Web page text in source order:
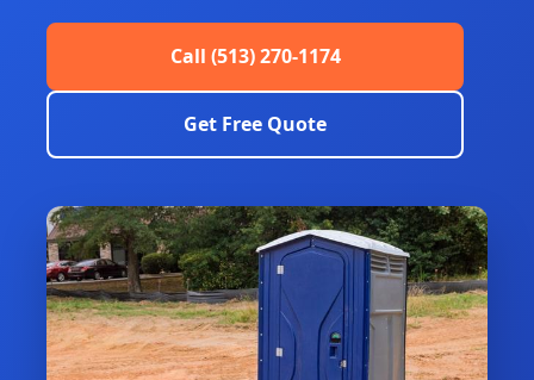
Call (513) 270-1174
Get Free Quote